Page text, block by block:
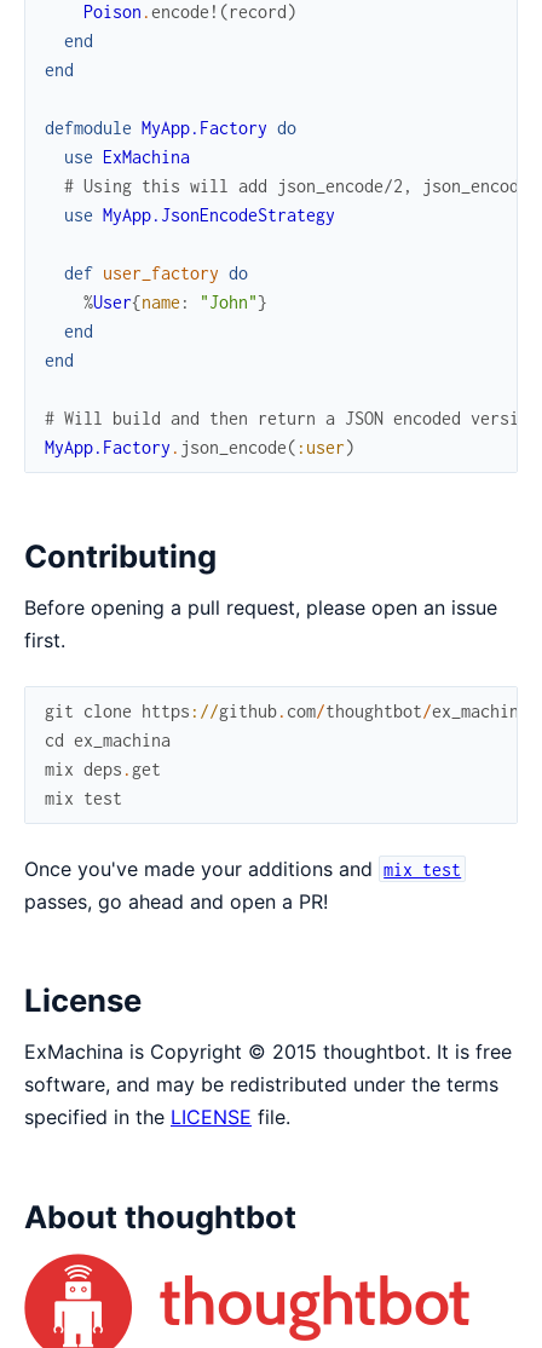
Poison .encode! (record)
end
end
defmodule MyApp.Factory do
use ExMachina
# Using this will add json_encode/2,
use MyApp.JsonEncodeStrategy
def user_factory do
%User{name : "John"}
end
end
# Will build and then return a JSON encoded
MyApp.Factory . json_encode( :user)
Contributing
Before opening a pull request, please open an issue
first.
git clone https ://github. com/thoughtbot/ex_machina
cd ex_machina
mix deps . get
mix test
Once you've made your additions and mix test
passes, go ahead and open a PR!
License
ExMachina is Copyright © 2015 thoughtbot. It is free
software, and may be redistributed under the terms
specified in the LICENSE file.
About thoughtbot